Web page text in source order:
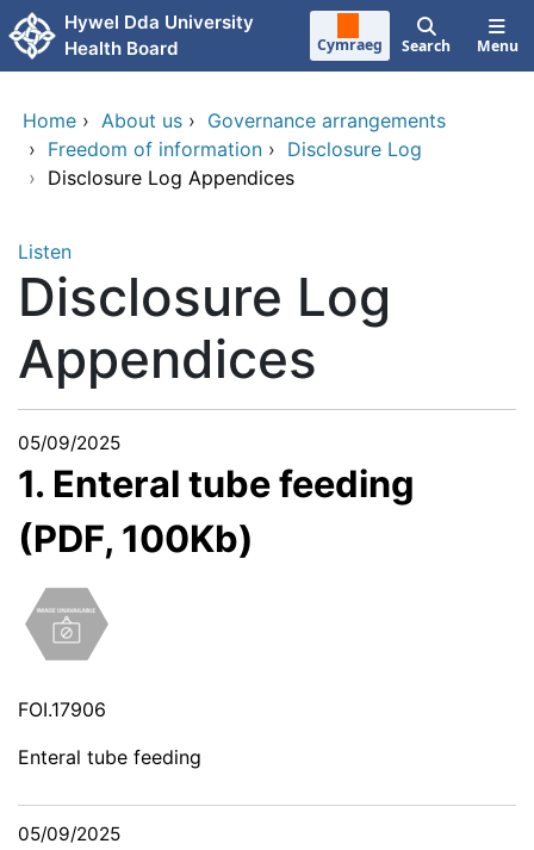
Skip to main content
Hywel Dda University
Health Board
Cymraeg Search Menu
Home › About us › Governance arrangements
› Freedom of information › Disclosure Log
› Disclosure Log Appendices
Listen
Disclosure Log
Appendices
05/09/2025
1. Enteral tube feeding
(PDF, 100Kb)
FOI.17906
Enteral tube feeding
05/09/2025